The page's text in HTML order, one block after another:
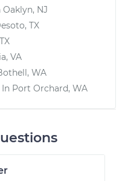
Oaklyn, NJ
TX
VA
WA
Port Orchard, WA